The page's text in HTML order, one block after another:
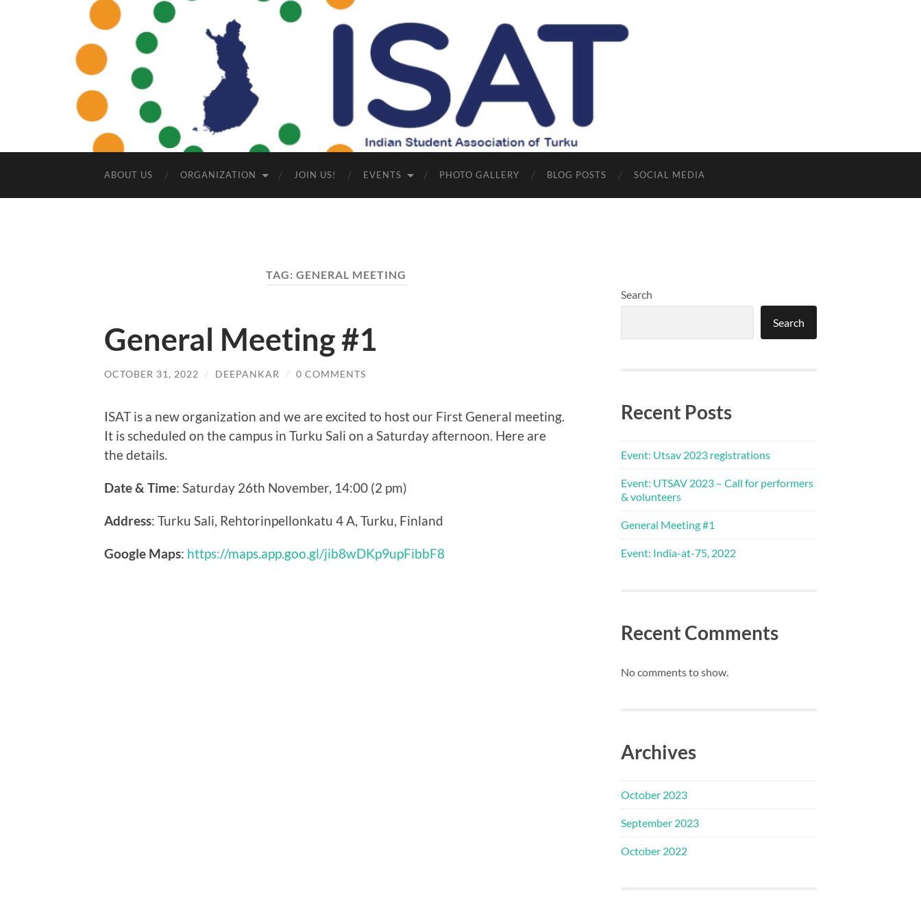
Indian
Student
Association
of
Turku
ABOUT US ORGANIZATION JOIN US! EVENTS PHOTO GALLERY BLOG POSTS SOCIAL MEDIA
TAG: GENERAL MEETING
General Meeting #1
OCTOBER 31, 2022 / DEEPANKAR / 0 COMMENTS
ISAT is a new organization and we are excited to host our First General meeting.
It is scheduled on the campus in Turku Sali on a Saturday afternoon. Here are
the details.
Date & Time: Saturday 26th November, 14:00 (2 pm)
Address: Turku Sali, Rehtorinpellonkatu 4 A, Turku, Finland
Google Maps: https://maps.app.goo.gl/jib8wDKp9upFibbF8
Search
Search
Recent Posts
Event: Utsav 2023 registrations
Event: UTSAV 2023 – Call for performers
& volunteers
General Meeting #1
Event: India-at-75, 2022
Recent Comments
No comments to show.
Archives
October 2023
September 2023
October 2022